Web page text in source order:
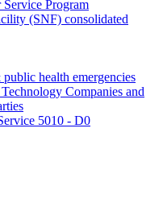
Program
(SNF) consolidated
health emergencies
Companies and
5010 - D0